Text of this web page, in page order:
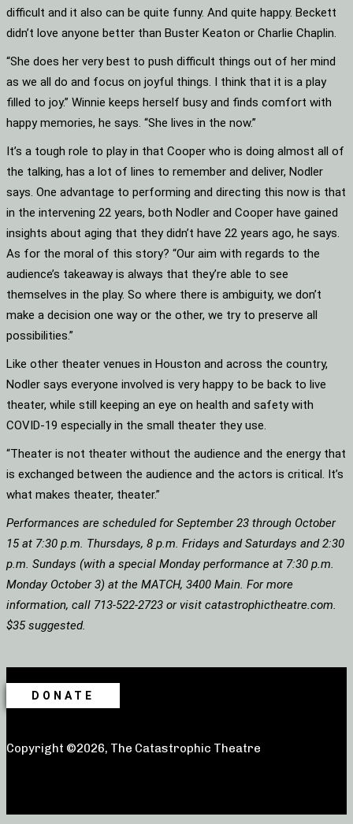
difficult and it also can be quite funny. And quite happy. Beckett
didn’t love anyone better than Buster Keaton or Charlie Chaplin.
“She does her very best to push difficult things out of her mind
as we all do and focus on joyful things. I think that it is a play
filled to joy.” Winnie keeps herself busy and finds comfort with
happy memories, he says. “She lives in the now.”
It’s a tough role to play in that Cooper who is doing almost all of
the talking, has a lot of lines to remember and deliver, Nodler
says. One advantage to performing and directing this now is that
in the intervening 22 years, both Nodler and Cooper have gained
insights about aging that they didn’t have 22 years ago, he says.
As for the moral of this story? “Our aim with regards to the
audience’s takeaway is always that they’re able to see
themselves in the play. So where there is ambiguity, we don’t
make a decision one way or the other, we try to preserve all
possibilities.”
Like other theater venues in Houston and across the country,
Nodler says everyone involved is very happy to be back to live
theater, while still keeping an eye on health and safety with
COVID-19 especially in the small theater they use.
“Theater is not theater without the audience and the energy that
is exchanged between the audience and the actors is critical. It’s
what makes theater, theater.”
Performances are scheduled for September 23 through October
15 at 7:30 p.m. Thursdays, 8 p.m. Fridays and Saturdays and 2:30
p.m. Sundays (with a special Monday performance at 7:30 p.m.
Monday October 3) at the MATCH, 3400 Main. For more
information, call 713-522-2723 or visit catastrophictheatre.com.
$35 suggested.
DONATE
Copyright ©2026, The Catastrophic Theatre